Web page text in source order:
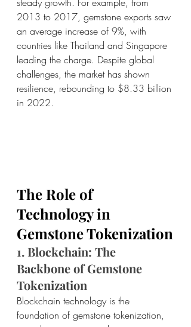
2013 to 2017, gemstone exports saw
an average increase of 9%, with
countries like Thailand and Singapore
leading the charge. Despite global
challenges, the market has shown
resilience, rebounding to $8.33 billion
in 2022.
The Role of
Technology in
Gemstone Tokenization
1. Blockchain: The
Backbone of Gemstone
Tokenization
Blockchain technology is the
foundation of gemstone tokenization,